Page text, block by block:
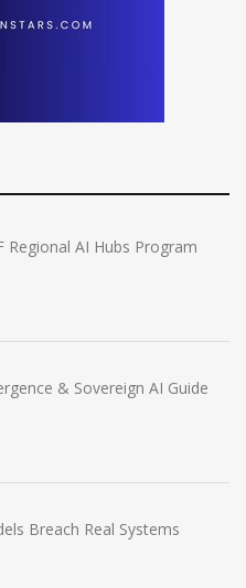
Regional AI Hubs Program
& Sovereign AI Guide
Breach Real Systems